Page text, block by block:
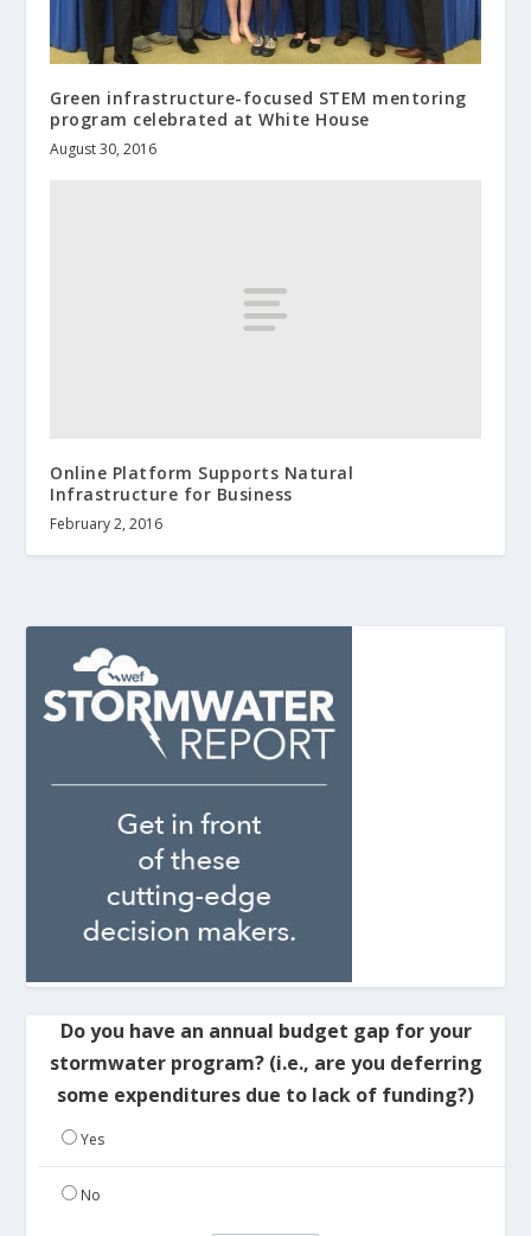
Green infrastructure-focused STEM mentoring
program celebrated at White House
August 30, 2016
Online Platform Supports Natural
Infrastructure for Business
February 2, 2016
Do you have an annual budget gap for your
stormwater program? (i.e., are you deferring
some expenditures due to lack of funding?)
Yes
No